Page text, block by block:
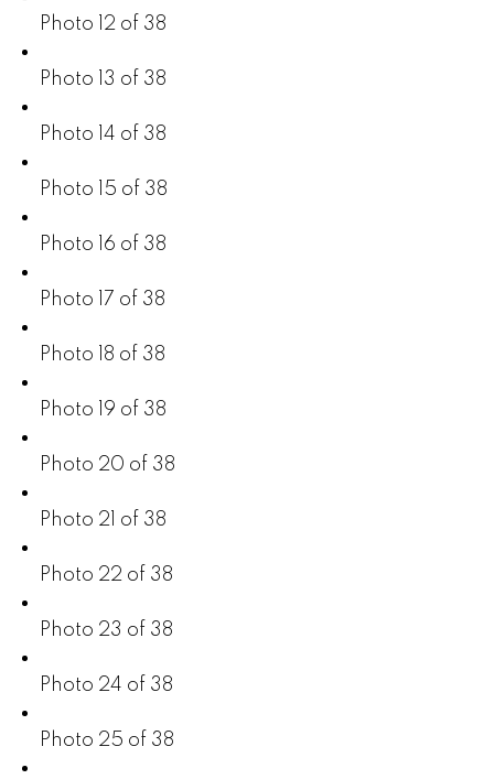
Photo 12 of 38
Photo 13 of 38
Photo 14 of 38
Photo 15 of 38
Photo 16 of 38
Photo 17 of 38
Photo 18 of 38
Photo 19 of 38
Photo 20 of 38
Photo 21 of 38
Photo 22 of 38
Photo 23 of 38
Photo 24 of 38
Photo 25 of 38